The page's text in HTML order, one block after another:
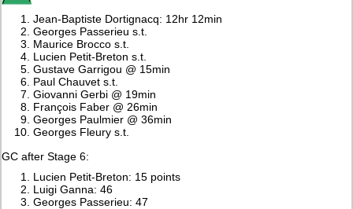
Jean-Baptiste Dortignacq: 12hr 12min
Georges Passerieu s.t.
Maurice Brocco s.t.
Lucien Petit-Breton s.t.
Gustave Garrigou @ 15min
Paul Chauvet s.t.
Giovanni Gerbi @ 19min
François Faber @ 26min
Georges Paulmier @ 36min
Georges Fleury s.t.
GC after Stage 6:
Lucien Petit-Breton: 15 points
Luigi Ganna: 46
Georges Passerieu: 47